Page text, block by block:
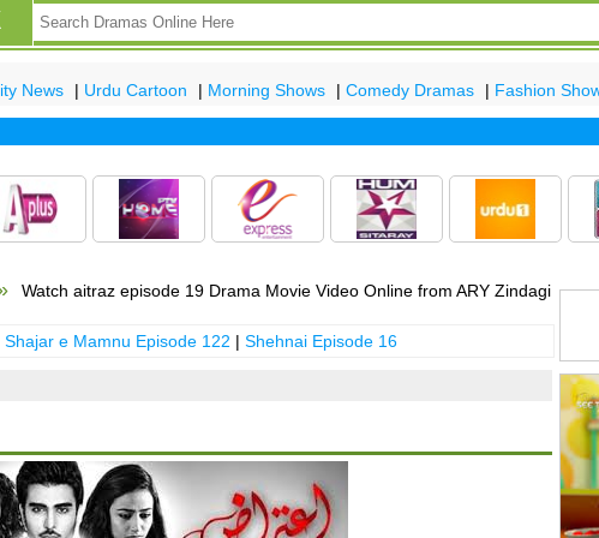
News | Urdu Cartoon | Morning Shows | Comedy Dramas | Fashion
Watch aitraz episode 19 Drama Movie Video Online from ARY Zindagi
Shajar e Mamnu Episode 122 | Shehnai Episode 16